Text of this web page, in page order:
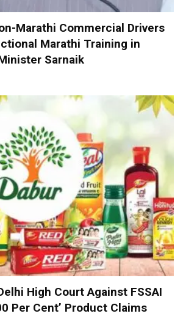
Marathi Commercial Drivers
Marathi Training in
Sarnaik
High Court Against FSSAI
Per Cent’ Product Claims